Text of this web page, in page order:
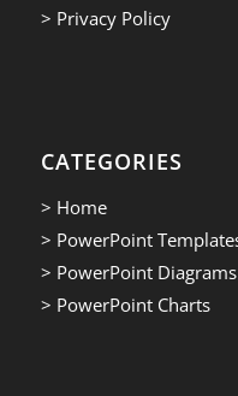
> Privacy Policy
CATEGORIES
> Home
> PowerPoint
> PowerPoint Diagrams
> PowerPoint Charts